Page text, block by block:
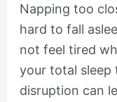
Napping too
hard to fall
not feel tired
your total sleep
disruption can